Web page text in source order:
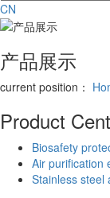
CN
产品展示
current position：
Product
Biosafety
Air purification
Stainless steel